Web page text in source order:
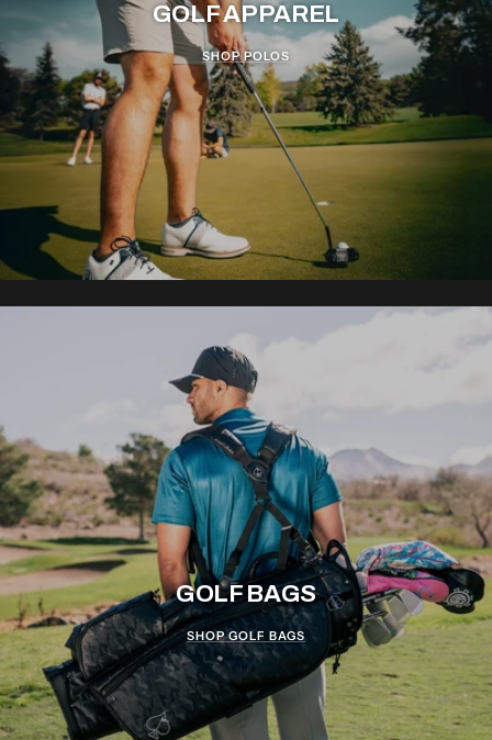
GOLF APPAREL
SHOP POLOS
GOLF BAGS
SHOP GOLF BAGS